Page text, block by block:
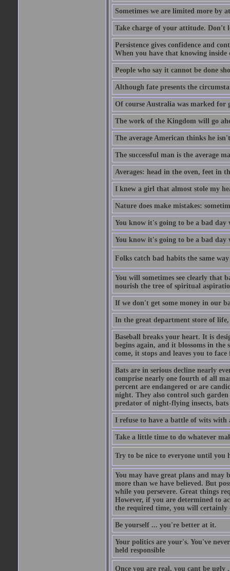
Sometimes we are limited more by
Take charge of your attitude. Don't
Persistence gives confidence and
When you have that knowing
People who say it cannot be done
Although fate presents the
Of course Australia was marked for
The work of the Kingdom will go
The average American thinks he
The successful man is the average
Averages: head in the oven, feet in
I knew a girl that almost stole my
Nature does make mistakes:
You know it's going to be a bad day
You know it's going to be a bad
Folks catch bad habits the same
You will sometimes see clearly that
nourish the tree of spiritual
If we don't get some money in our
In the great department store of
Baseball breaks your heart. It is
begins again, and it blossoms in the
come, it stops and leaves you to face
Bats are in serious decline nearly
comprise nearly one fourth of all
percent are endangered or are
night. They also control such garden
predator of night-flying insects,
I refuse to have a battle of wits with
Take a little time to do whatever
Try to be nice to everyone until you
You may have great plans and may
more than we have believed. But
while you persevere. Great things
However, if you are determined to
the required time, you will certainly
Be yourself ... you're better at it.
Your politics are your's. You've
held responsible
Once you are real, you cant be ugly